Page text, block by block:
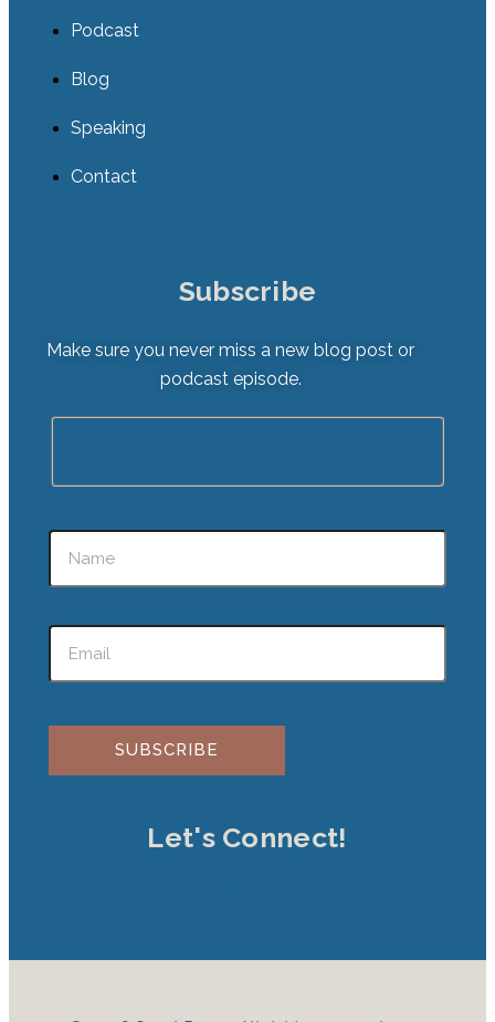
Podcast
Blog
Speaking
Contact
Subscribe
Make sure you never miss a new blog post or
podcast episode.
Let's Connect!